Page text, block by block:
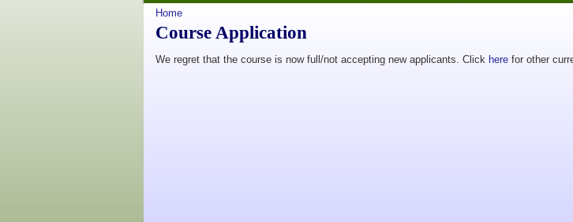
Home
Course Application
We regret that the course is now full/not accepting new applicants. Click here for other